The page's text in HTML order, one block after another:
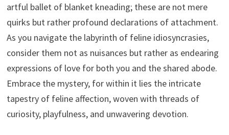
artful ballet of blanket kneading; these are not mere
quirks but rather profound declarations of attachment.
As you navigate the labyrinth of feline idiosyncrasies,
consider them not as nuisances but rather as endearing
expressions of love for both you and the shared abode.
Embrace the mystery, for within it lies the intricate
tapestry of feline affection, woven with threads of
curiosity, playfulness, and unwavering devotion.